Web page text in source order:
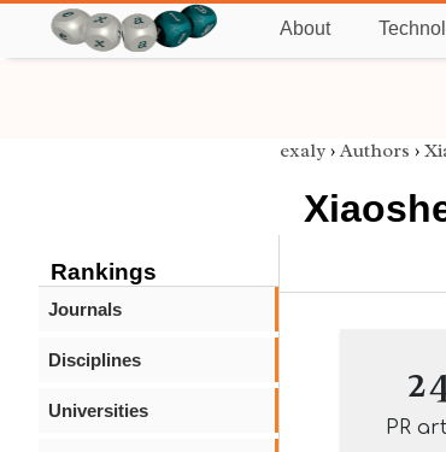
About
Rankings
Journals
Disciplines
Universities
exaly › Authors ›
PR